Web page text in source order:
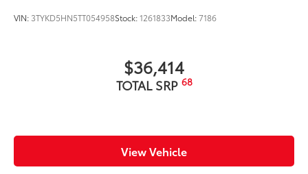
VIN: 3TYKD5HN5TT054958Stock:1261833Model:7186
$36,414
TOTAL SRP 68
View Vehicle